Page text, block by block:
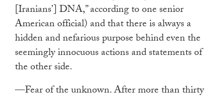
[Iranians’] DNA,” according to one senior
American official) and that there is always a
hidden and nefarious purpose behind even the
seemingly innocuous actions and statements of
the other side.
—Fear of the unknown. After more than thirty